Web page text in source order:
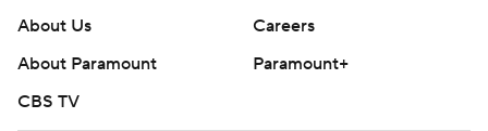
About Us
Careers
About Paramount
Paramount+
CBS TV